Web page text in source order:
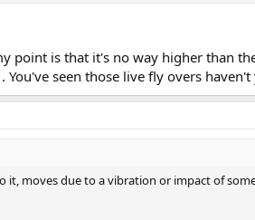
point is that it's no way higher than
seen those live fly overs haven't
it, moves due to a vibration or impact of